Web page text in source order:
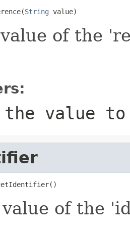
String value)
of the
value
value of the